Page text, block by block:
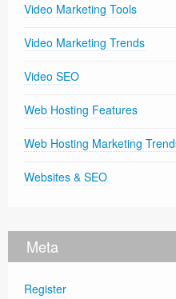
Video Marketing Tools
Video Marketing Trends
Video SEO
Web Hosting Features
Web Hosting Marketing
Websites & SEO
Meta
Register